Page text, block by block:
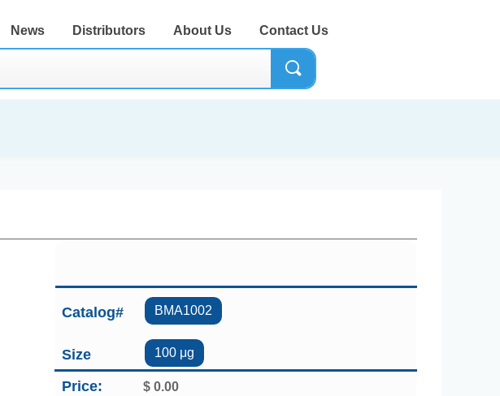
끠
News Distributors About Us Contact Us
Price: $ 0.00
Catalog# BMA1002
Size 100 μg